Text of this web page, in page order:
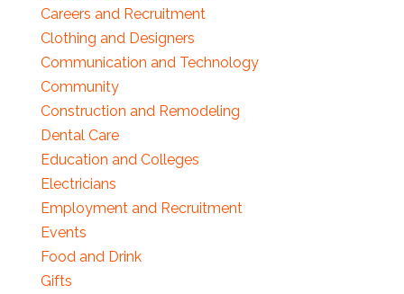
Careers and Recruitment
Clothing and Designers
Communication and Technology
Community
Construction and Remodeling
Dental Care
Education and Colleges
Electricians
Employment and Recruitment
Events
Food and Drink
Gifts